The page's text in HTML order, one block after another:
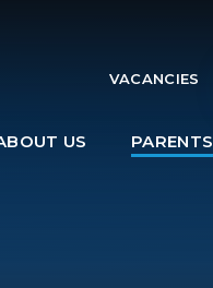
VACANCIES
US PARENTS